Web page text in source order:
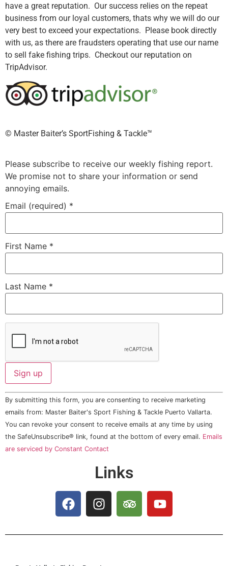
have a great reputation. Our success relies on the repeat
business from our loyal customers, thats why we will do our
very best to exceed your expectations. Please book directly
with us, as there are fraudsters operating that use our name
to sell fake fishing trips. Checkout our reputation on
TripAdvisor.
©️ Master Baiter’s SportFishing & Tackle™️
Please subscribe to receive our weekly fishing report.
We promise not to share your information or send
annoying emails.
Email (required) *
First Name *
Last Name *
Constant
Contact
Use.
Please
leave
this field
By submitting this form, you are consenting to receive marketing
emails from: Master Baiter's Sport Fishing & Tackle Puerto Vallarta.
You can revoke your consent to receive emails at any time by using
the SafeUnsubscribe® link, found at the bottom of every email. Emails
are serviced by Constant Contact
Links